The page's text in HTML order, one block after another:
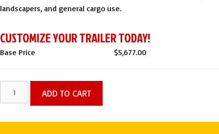
landscapers, and general cargo use.
CUSTOMIZE YOUR TRAILER TODAY!
Base Price $5,677.00
TA
ADD TO CART